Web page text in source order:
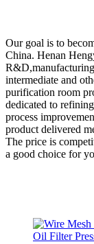
Our goal is to
China. Henan
intermediate and
purification room
dedicated to
process
product delivered
The price is
a good choice for